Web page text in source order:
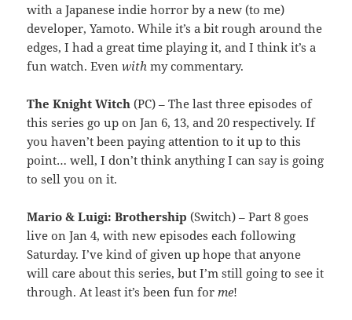
with a Japanese indie horror by a new (to me)
developer, Yamoto. While it’s a bit rough around the
edges, I had a great time playing it, and I think it’s a
fun watch. Evenwith my commentary.
The Knight Witch (PC) – The last three episodes of
this series go up on Jan 6, 13, and 20 respectively. If
you haven’t been paying attention to it up to this
point… well, I don’t think anything I can say is going
to sell you on it.
Mario & Luigi: Brothership (Switch) – Part 8 goes
live on Jan 4, with new episodes each following
Saturday. I’ve kind of given up hope that anyone
will care about this series, but I’m still going to see it
through. At least it’s been fun for me!